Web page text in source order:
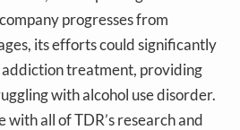
progresses from
its efforts could significantly
treatment, providing
with alcohol use disorder.
with all of TDR’s research and